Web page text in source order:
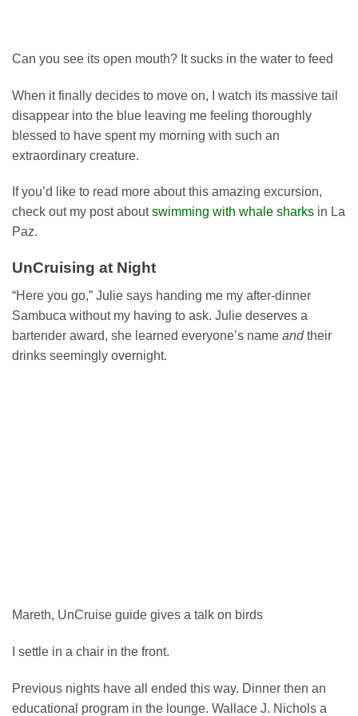
Can you see its open mouth? It sucks in the water to feed
When it finally decides to move on, I watch its massive tail
disappear into the blue leaving me feeling thoroughly
blessed to have spent my morning with such an
extraordinary creature.
If you’d like to read more about this amazing excursion,
check out my post aboutswimming with whale sharks in La
Paz.
UnCruising at Night
“Here you go,” Julie says handing me my after-dinner
Sambuca without my having to ask. Julie deserves a
bartender award, she learned everyone’s name andtheir
drinks seemingly overnight.
Mareth, UnCruise guide gives a talk on birds
I settle in a chair in the front.
Previous nights have all ended this way. Dinner then an
educational program in the lounge. Wallace J. Nichols a